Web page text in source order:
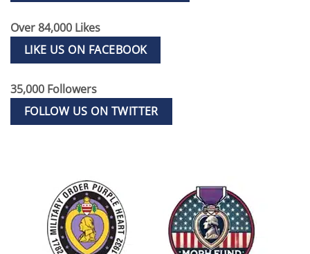
Over 84,000 Likes
LIKE US ON FACEBOOK
35,000 Followers
FOLLOW US ON TWITTER